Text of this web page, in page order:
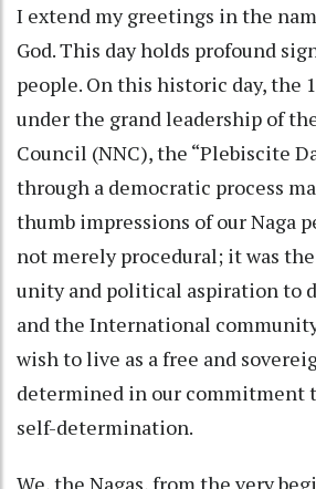
I extend my greetings in the
God. This day holds profound
people. On this historic day, the
under the grand leadership of
Council (NNC), the “Plebiscite
through a democratic process
thumb impressions of our Naga
not merely procedural; it was
unity and political aspiration to
and the International
wish to live as a free and
determined in our commitment
self-determination.
We, the Nagas, from the very